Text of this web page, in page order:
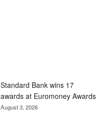
Standard Bank wins 17
awards at Euromoney Awards
August 3, 2026